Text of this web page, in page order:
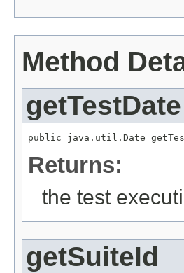
Method
getTestDate
public java.util.Date
Returns:
the test
getSuiteId